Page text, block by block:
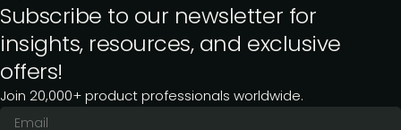
Subscribe to our newsletter for
insights, resources, and exclusive
offers!
Join 20,000+ product professionals worldwide.